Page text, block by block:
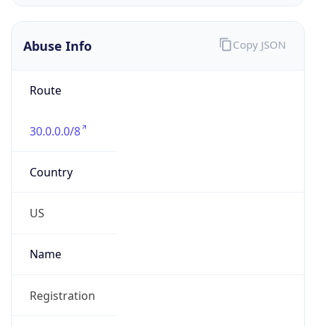
Abuse Info
Route
30.0.0.0/8
Country
US
Name
Registration
Copy JSON